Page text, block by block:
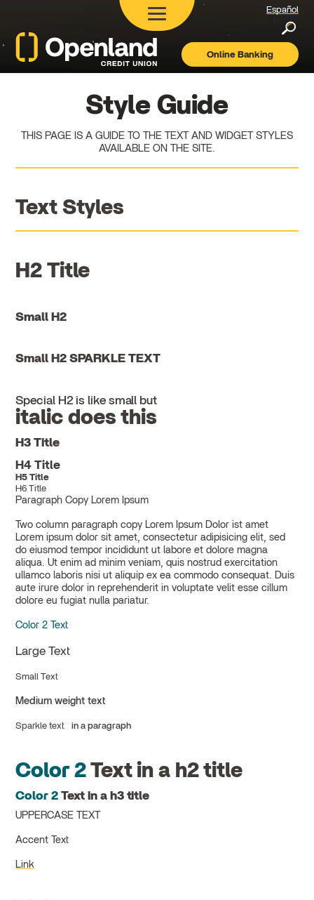
Openland
Español
Online Banking
Style Guide
THIS PAGE IS A GUIDE TO THE TEXT AND WIDGET STYLES
AVAILABLE ON THE SITE.
Text Styles
H2 Title
Small H2
Small H2 SPARKLE TEXT
Special H2 is like small but
italic does this
H3 Title
H4 Title
H5 Title
H6 Title
Paragraph Copy Lorem Ipsum
Two column paragraph copy Lorem Ipsum Dolor ist amet
Lorem ipsum dolor sit amet, consectetur adipisicing elit, sed
do eiusmod tempor incididunt ut labore et dolore magna
aliqua. Ut enim ad minim veniam, quis nostrud exercitation
ullamco laboris nisi ut aliquip ex ea commodo consequat. Duis
aute irure dolor in reprehenderit in voluptate velit esse cillum
dolore eu fugiat nulla pariatur.
Color 2 Text
Large Text
Small Text
Medium weight text
Sparkle text in a paragraph
Color 2Text in a h2 title
Color 2Text in a h3 title
UPPERCASE TEXT
Accent Text
Link